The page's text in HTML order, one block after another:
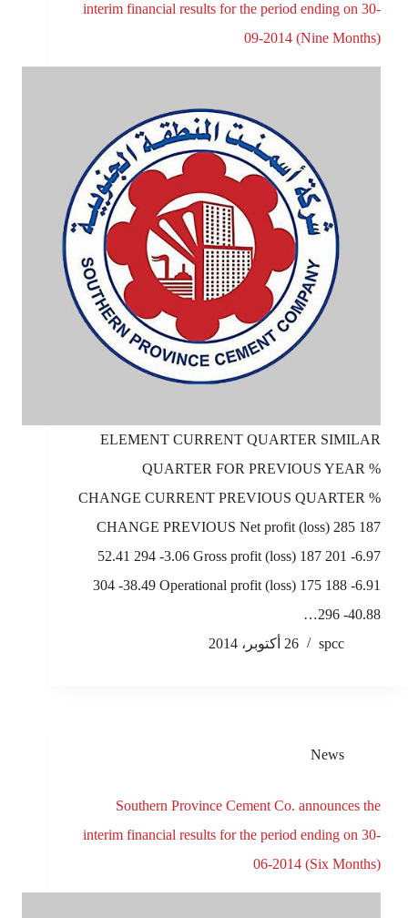
interim financial results for the period ending on 30-
09-2014 (Nine Months)
ELEMENT CURRENT QUARTER SIMILAR
QUARTER FOR PREVIOUS YEAR %
CHANGE CURRENT PREVIOUS QUARTER %
CHANGE PREVIOUS Net profit (loss) 285 187
52.41 294 -3.06 Gross profit (loss) 187 201 -6.97
304 -38.49 Operational profit (loss) 175 188 -6.91
296 -40.88…
spcc
26 أكتوبر، 2014
News
Southern Province Cement Co. announces the
interim financial results for the period ending on 30-
06-2014 (Six Months)